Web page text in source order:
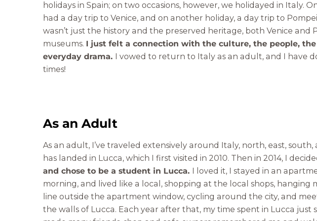
holidays in Spain; on two occasions, however, we holidayed in Italy.
had a day trip to Venice, and on another holiday, a day trip to
wasn’t just the history and the preserved heritage, both Venice and
museums. I just felt a connection with the culture, the people,
everyday drama. I vowed to return to Italy as an adult, and I have
times!
As an Adult
As an adult, I’ve traveled extensively around Italy, north, east,
has landed in Lucca, which I first visited in 2010. Then in 2014, I
and chose to be a student in Lucca.
I loved it, I stayed in an
morning, and lived like a local, shopping at the local shops, hanging
line outside the apartment window, cycling around the city, and
the walls of Lucca. Each year after that, my time spent in Lucca just